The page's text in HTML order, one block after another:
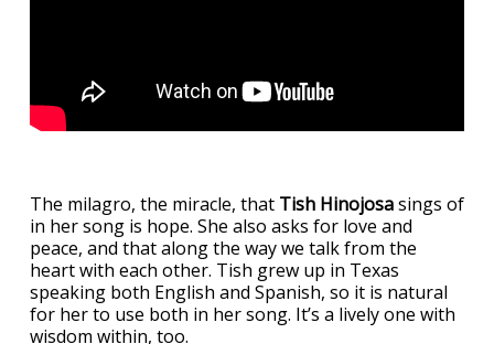
The milagro, the miracle, that Tish Hinojosasings of
in her song is hope. She also asks for love and
peace, and that along the way we talk from the
heart with each other. Tish grew up in Texas
speaking both English and Spanish, so it is natural
for her to use both in her song. It’s a lively one with
wisdom within, too.